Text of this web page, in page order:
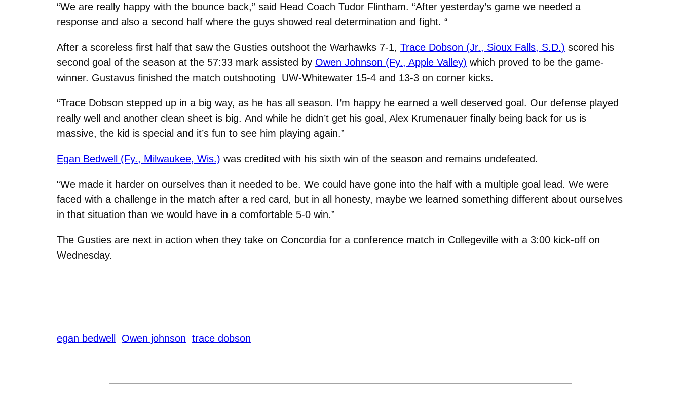
“We are really happy with the bounce back,” said Head Coach Tudor Flintham. “After yesterday’s game we needed a
response and also a second half where the guys showed real determination and fight. “
After a scoreless first half that saw the Gusties outshoot the Warhawks 7-1, Trace Dobson (Jr., Sioux Falls, S.D.) scored his
second goal of the season at the 57:33 mark assisted by Owen Johnson (Fy., Apple Valley) which proved to be the game-
winner. Gustavus finished the match outshooting UW-Whitewater 15-4 and 13-3 on corner kicks.
“Trace Dobson stepped up in a big way, as he has all season. I’m happy he earned a well deserved goal. Our defense played
really well and another clean sheet is big. And while he didn’t get his goal, Alex Krumenauer finally being back for us is
massive, the kid is special and it’s fun to see him playing again.”
Egan Bedwell (Fy., Milwaukee, Wis.) was credited with his sixth win of the season and remains undefeated.
“We made it harder on ourselves than it needed to be. We could have gone into the half with a multiple goal lead. We were
faced with a challenge in the match after a red card, but in all honesty, maybe we learned something different about ourselves
in that situation than we would have in a comfortable 5-0 win.”
The Gusties are next in action when they take on Concordia for a conference match in Collegeville with a 3:00 kick-off on
Wednesday.
egan bedwell Owen johnson trace dobson